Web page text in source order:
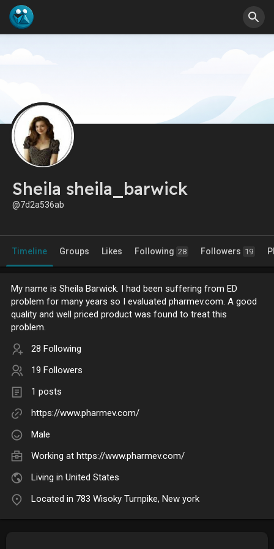
Sheila sheila_barwick
@7d2a536ab
Timeline Groups Likes Following 28 Followers 19
My name is Sheila Barwick. I had been suffering from ED
problem for many years so I evaluated pharmev.com. A good
quality and well priced product was found to treat this
problem.
28 Following
19 Followers
1 posts
https://www.pharmev.com/
Male
Working at https://www.pharmev.com/
Living in United States
Located in 783 Wisoky Turnpike, New york